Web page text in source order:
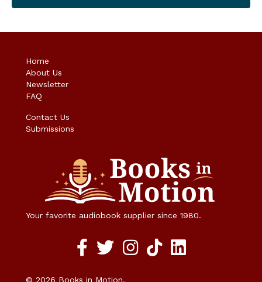
Home
About Us
Newsletter
FAQ
Contact Us
Submissions
Your favorite audiobook supplier since 1980.
© 2026 Books in Motion.
Facebook social media link
twitter social media link
instagram social media link
TikTok social media link